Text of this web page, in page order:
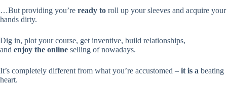
…But providing you’re ready to roll up your sleeves and acquire your
hands dirty.
Dig in, plot your course, get inventive, build relationships,
and enjoy the online selling of nowadays.
It’s completely different from what you’re accustomed – it is a beating
heart.